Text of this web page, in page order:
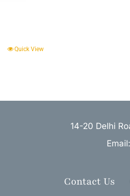
Quick View
14-20 Delhi
Contact Us